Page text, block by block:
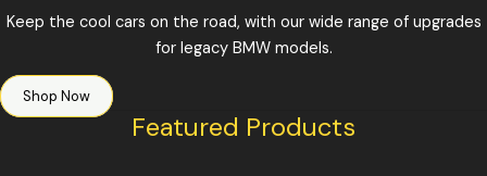
Keep the cool cars on the road, with our wide range of upgrades
for legacy BMW models.
Shop Now
Featured Products